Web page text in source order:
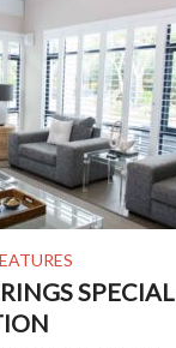
SPECIAL